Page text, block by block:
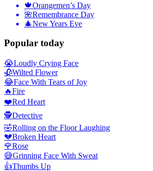
🍁Orangemen’s Day
🌺Remembrance Day
🎄New Years Eve
Popular today
😭Loudly Crying Face
🥀Wilted Flower
😂Face With Tears of Joy
🔥Fire
❤️Red Heart
🕵️Detective
🤣Rolling on the Floor Laughing
💔Broken Heart
🌹Rose
😅Grinning Face With Sweat
👍Thumbs Up